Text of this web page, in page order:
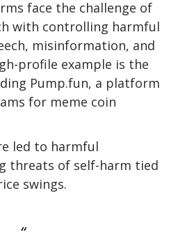
face the challenge of
with controlling harmful
misinformation, and
profile example is the
Pump.fun, a platform
for meme coin
led to harmful
threats of self-harm tied
swings.